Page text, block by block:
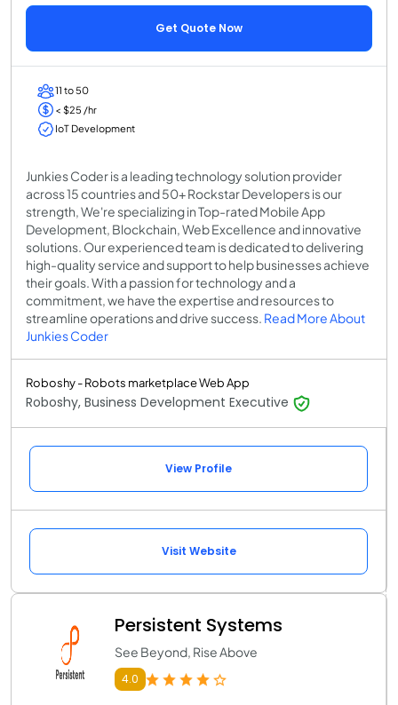
Get Quote Now
11 to 50
< $25 /hr
IoT Development
Junkies Coder is a leading technology solution provider
across 15 countries and 50+ Rockstar Developers is our
strength, We're specializing in Top-rated Mobile App
Development, Blockchain, Web Excellence and innovative
solutions. Our experienced team is dedicated to delivering
high-quality service and support to help businesses achieve
their goals. With a passion for technology and a
commitment, we have the expertise and resources to
streamline operations and drive success. Read More About
Junkies Coder
Roboshy - Robots marketplace Web App
Roboshy, Business Development Executive
View Profile
Visit Website
Persistent Systems
See Beyond, Rise Above
4.0